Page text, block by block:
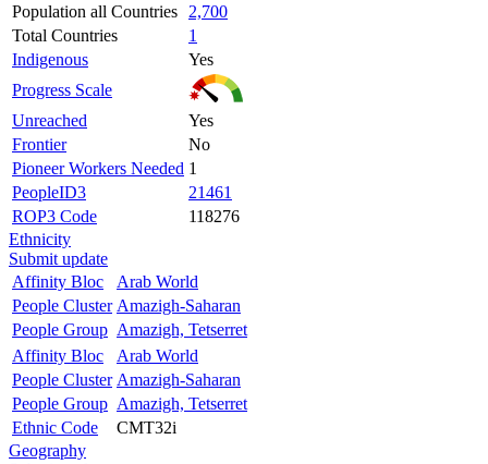
Population all Countries
2,700
Total Countries
1
Indigenous
Yes
Progress Scale
Unreached
Yes
Frontier
No
Pioneer Workers Needed 1
PeopleID3
21461
ROP3 Code
118276
Ethnicity
Submit update
Affinity Bloc
Arab World
People Cluster Amazigh-Saharan
People Group Amazigh, Tetserret
Affinity Bloc
Arab World
People Cluster Amazigh-Saharan
People Group Amazigh, Tetserret
Ethnic Code
CMT32i
Geography